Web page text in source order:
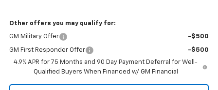
Other offers you may qualify for:
GM Military Offer -$500
GM First Responder Offer
-$500
4.9% APR for 75 Months and 90 Day Payment Deferral for Well-
Qualified Buyers When Financed w/ GM Financial